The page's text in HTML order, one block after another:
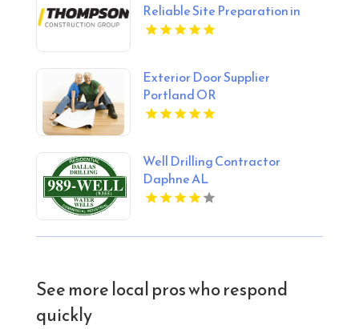
Reliable Site Preparation in
Alberta
Exterior Door Supplier
Portland OR
Well Drilling Contractor
Daphne AL
See more local pros who respond
quickly